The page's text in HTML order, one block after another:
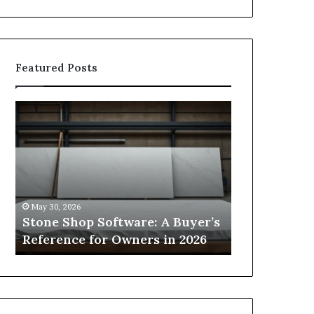
Featured Posts
Stone
Shop
Software:
A
Buyer’s
Reference
for
Owners
in
2026
May 30, 2026
Stone Shop Software: A Buyer’s
Reference for Owners in 2026
to
Choose
Sauna
Your
Space